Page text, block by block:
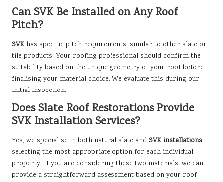
Can SVK Be Installed on Any Roof
Pitch?
SVK has specific pitch requirements, similar to other slate or
tile products. Your roofing professional should confirm the
suitability based on the unique geometry of your roof before
finalising your material choice. We evaluate this during our
initial inspection.
Does Slate Roof Restorations Provide
SVK Installation Services?
Yes, we specialise in both natural slate and SVK installations,
selecting the most appropriate option for each individual
property. If you are considering these two materials, we can
provide a straightforward assessment based on your roof